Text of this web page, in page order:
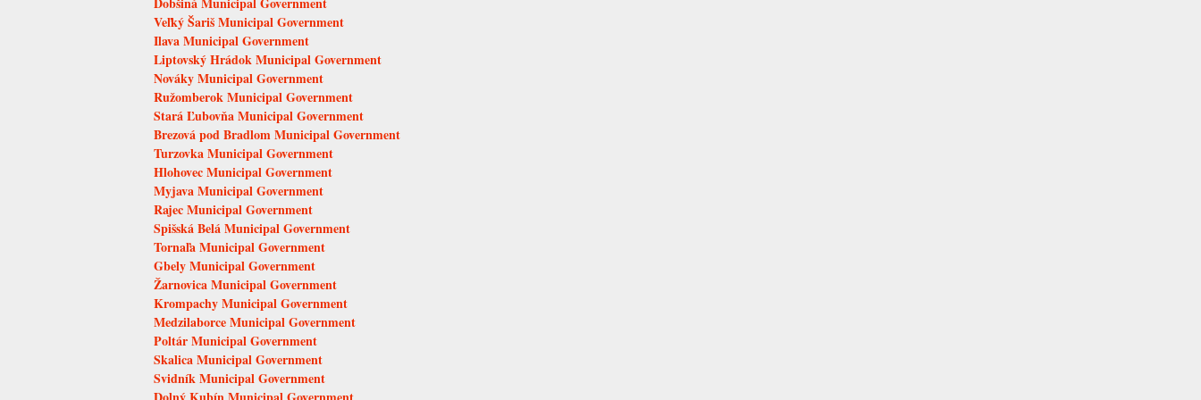
Veľký Šariš Municipal Government
Ilava Municipal Government
Liptovský Hrádok Municipal Government
Nováky Municipal Government
Ružomberok Municipal Government
Stará Ľubovňa Municipal Government
Brezová pod Bradlom Municipal Government
Turzovka Municipal Government
Hlohovec Municipal Government
Myjava Municipal Government
Rajec Municipal Government
Spišská Belá Municipal Government
Tornaľa Municipal Government
Gbely Municipal Government
Žarnovica Municipal Government
Krompachy Municipal Government
Medzilaborce Municipal Government
Poltár Municipal Government
Skalica Municipal Government
Svidník Municipal Government